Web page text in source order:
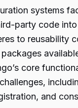
systems
party code
to reusability
core
and